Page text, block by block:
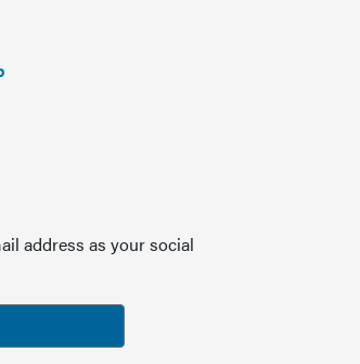
address as your social